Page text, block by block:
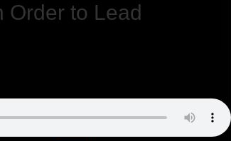
Order to Lead